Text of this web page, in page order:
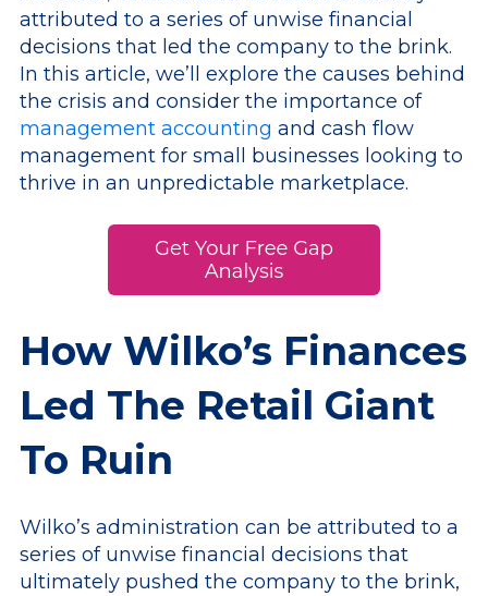
attributed to a series of unwise financial
decisions that led the company to the brink.
In this article, we’ll explore the causes behind
the crisis and consider the importance of
management accounting and cash flow
management for small businesses looking to
thrive in an unpredictable marketplace.
How Wilko’s Finances
Led The Retail Giant
To Ruin
Wilko’s administration can be attributed to a
series of unwise financial decisions that
ultimately pushed the company to the brink,